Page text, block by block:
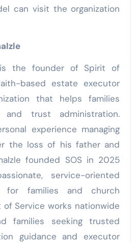
can visit the organization
is the founder of Spirit of
based estate executor
that helps families
and trust administration.
experience managing
the loss of his father and
founded SOS in 2025
service-oriented
for families and church
of Service works nationwide
families seeking trusted
guidance and executor